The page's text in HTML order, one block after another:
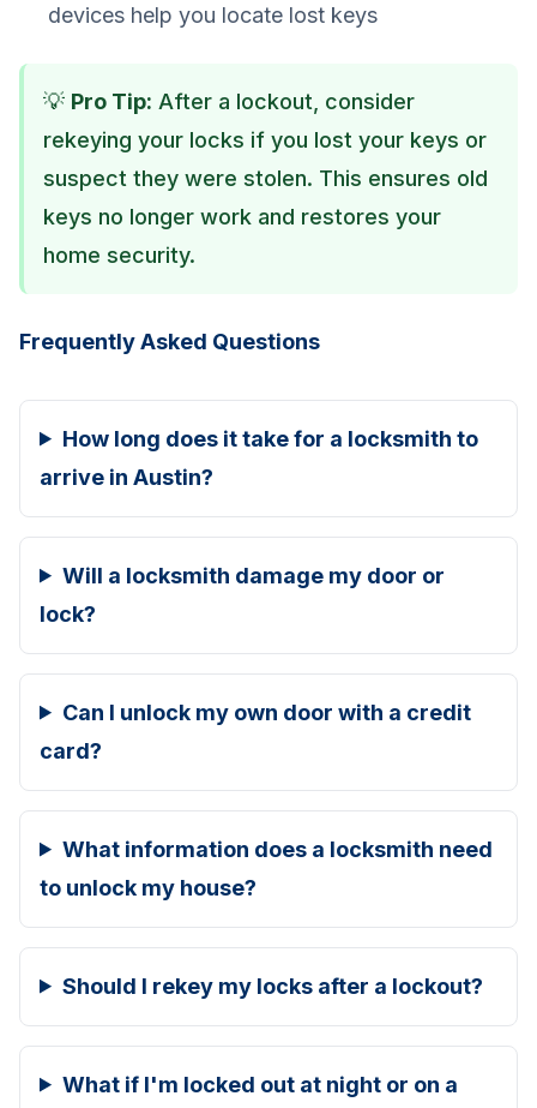
devices help you locate lost keys
💡 Pro Tip: After a lockout, consider
rekeying your locks if you lost your keys or
suspect they were stolen. This ensures old
keys no longer work and restores your
home security.
Frequently Asked Questions
How long does it take for a locksmith to
arrive in Austin?
Will a locksmith damage my door or
lock?
Can I unlock my own door with a credit
card?
What information does a locksmith need
to unlock my house?
Should I rekey my locks after a lockout?
What if I'm locked out at night or on a